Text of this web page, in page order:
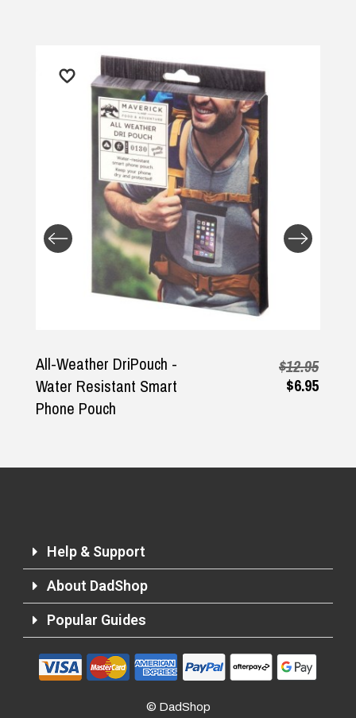
All-Weather DriPouch -
Water Resistant Smart
Phone Pouch
$12.95
$6.95
Help & Support
About DadShop
Popular Guides
© DadShop